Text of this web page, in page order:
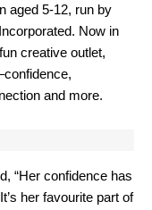
aged 5-12, run by
Now in
creative outlet,
and more.
“Her confidence has
her favourite part of